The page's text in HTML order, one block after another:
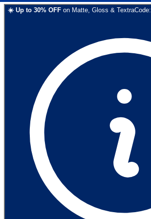
☀️ Up to 30% OFF on Matte, Gloss & TextraCode: